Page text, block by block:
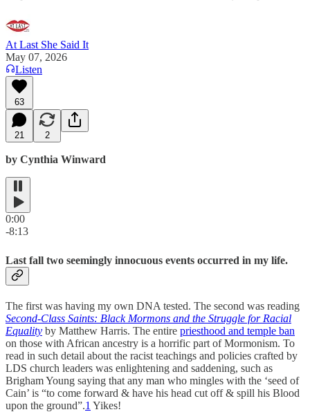
At Last She Said It
May 07, 2026
Listen
63
21 2
by Cynthia Winward
0:00
-8:13
Last fall two seemingly innocuous events occurred in my life.
The first was having my own DNA tested. The second was reading
Second-Class Saints: Black Mormons and the Struggle for Racial
Equality by Matthew Harris. The entire priesthood and temple ban
on those with African ancestry is a horrific part of Mormonism. To
read in such detail about the racist teachings and policies crafted by
LDS church leaders was enlightening and saddening, such as
Brigham Young saying that any man who mingles with the ‘seed of
Cain’ is “to come forward & have his head cut off & spill his Blood
upon the ground”.1 Yikes!